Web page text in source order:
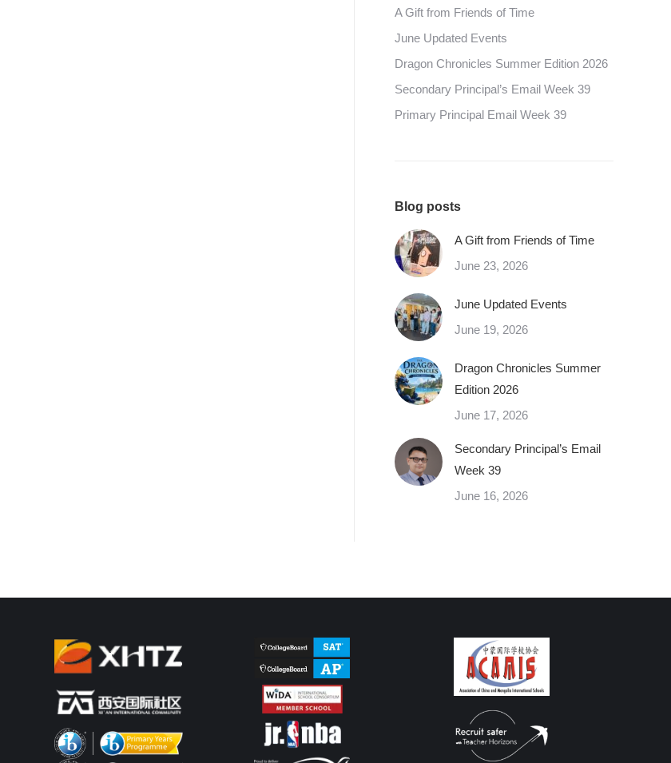
A Gift from Friends of Time
June Updated Events
Dragon Chronicles Summer Edition 2026
Secondary Principal’s Email Week 39
Primary Principal Email Week 39
Blog posts
A Gift from Friends of Time
June 23, 2026
June Updated Events
June 19, 2026
Dragon Chronicles Summer
Edition 2026
June 17, 2026
Secondary Principal’s Email
Week 39
June 16, 2026